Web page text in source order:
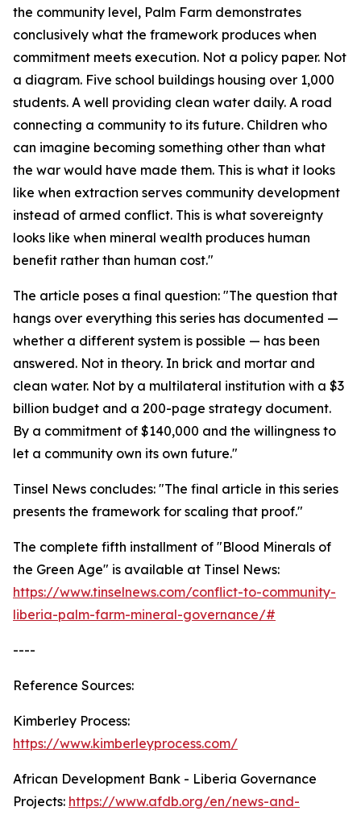
the community level, Palm Farm demonstrates
conclusively what the framework produces when
commitment meets execution. Not a policy paper. Not
a diagram. Five school buildings housing over 1,000
students. A well providing clean water daily. A road
connecting a community to its future. Children who
can imagine becoming something other than what
the war would have made them. This is what it looks
like when extraction serves community development
instead of armed conflict. This is what sovereignty
looks like when mineral wealth produces human
benefit rather than human cost."
The article poses a final question: "The question that
hangs over everything this series has documented —
whether a different system is possible — has been
answered. Not in theory. In brick and mortar and
clean water. Not by a multilateral institution with a $3
billion budget and a 200-page strategy document.
By a commitment of $140,000 and the willingness to
let a community own its own future."
Tinsel News concludes: "The final article in this series
presents the framework for scaling that proof."
The complete fifth installment of "Blood Minerals of
the Green Age" is available at Tinsel News:
https://www.tinselnews.com/conflict-to-community-
liberia-palm-farm-mineral-governance/#
----
Reference Sources:
Kimberley Process:
https://www.kimberleyprocess.com/
African Development Bank - Liberia Governance
Projects: https://www.afdb.org/en/news-and-